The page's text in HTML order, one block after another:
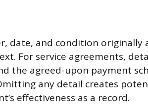
date, and condition originally
For service agreements,
the agreed-upon payment
any detail creates
effectiveness as a record.